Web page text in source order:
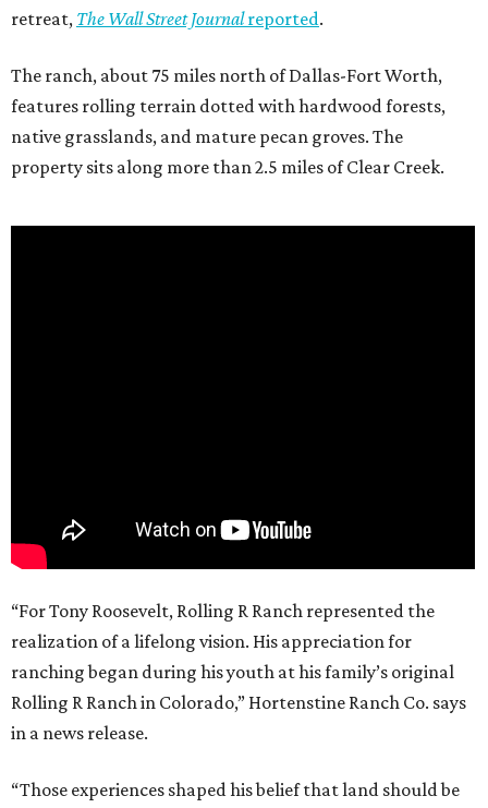
retreat, The Wall Street Journalreported.
The ranch, about 75 miles north of Dallas-Fort Worth,
features rolling terrain dotted with hardwood forests,
native grasslands, and mature pecan groves. The
property sits along more than 2.5 miles of Clear Creek.
“For Tony Roosevelt, Rolling R Ranch represented the
realization of a lifelong vision. His appreciation for
ranching began during his youth at his family’s original
Rolling R Ranch in Colorado,” Hortenstine Ranch Co. says
in a news release.
“Those experiences shaped his belief that land should be